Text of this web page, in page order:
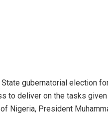
gubernatorial election
to deliver on the tasks
Nigeria, President